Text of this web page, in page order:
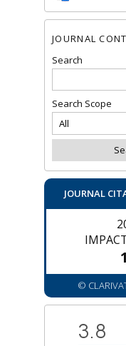
JOURNAL
Search
Search Scope
JOURNAL
©